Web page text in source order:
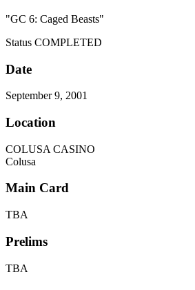
"GC 6: Caged Beasts"
Status COMPLETED
Date
September 9, 2001
Location
COLUSA CASINO
Colusa
Main Card
TBA
Prelims
TBA